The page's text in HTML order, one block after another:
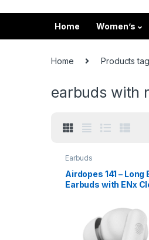
Home Women’s
Home Products
earbuds with
Earbuds
Airdopes 141 –
Earbuds with ENx